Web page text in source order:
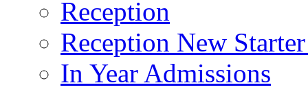
Reception
Reception New
In Year Admissions